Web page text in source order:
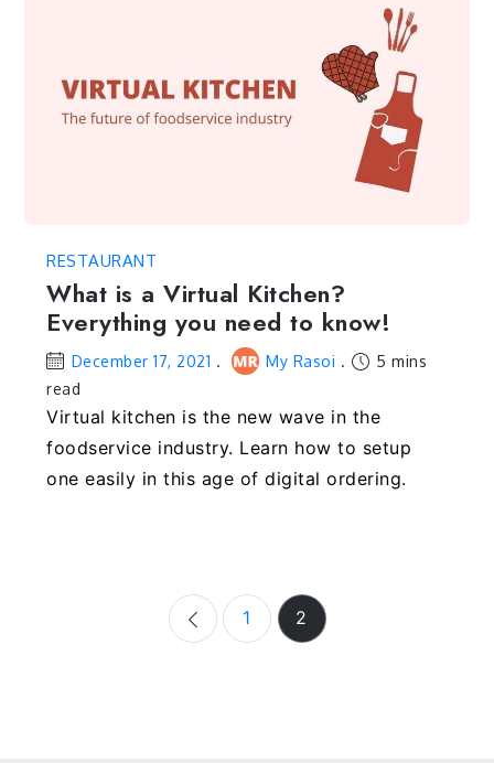
RESTAURANT
What is a Virtual Kitchen?
Everything you need to know!
December 17, 2021 My Rasoi
5 mins
read
Virtual kitchen is the new wave in the
foodservice industry. Learn how to setup
one easily in this age of digital ordering.
navigation
1 2